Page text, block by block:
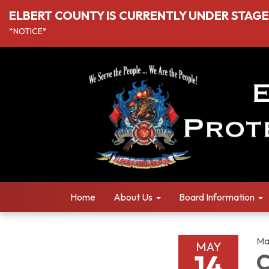
ELBERT COUNTY IS CURRENTLY UNDER
*NOTICE*
Home About Us Board Information
MAY